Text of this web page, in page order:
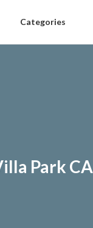
Categories
Park CA